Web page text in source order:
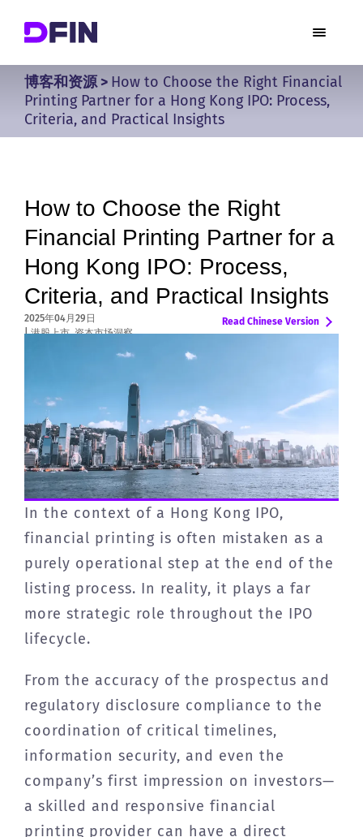
博客和资源> How to Choose the Right Financial
Printing Partner for a Hong Kong IPO: Process,
Criteria, and Practical Insights
How to Choose the Right
Financial Printing Partner for a
Hong Kong IPO: Process,
Criteria, and Practical Insights
2025年04月29日
| 港股上市,资本市场洞察
Chinese
In the context of a Hong Kong IPO,
financial printing is often mistaken as a
purely operational step at the end of the
listing process. In reality, it plays a far
more strategic role throughout the IPO
lifecycle.
From the accuracy of the prospectus and
regulatory disclosure compliance to the
coordination of critical timelines,
information security, and even the
company’s first impression on investors—
a skilled and responsive financial
printing provider can have a direct